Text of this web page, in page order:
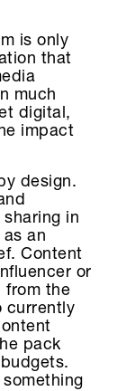
is only
that
much
digital,
impact
design.
in
an
Content
or
from the
currently
pack
something